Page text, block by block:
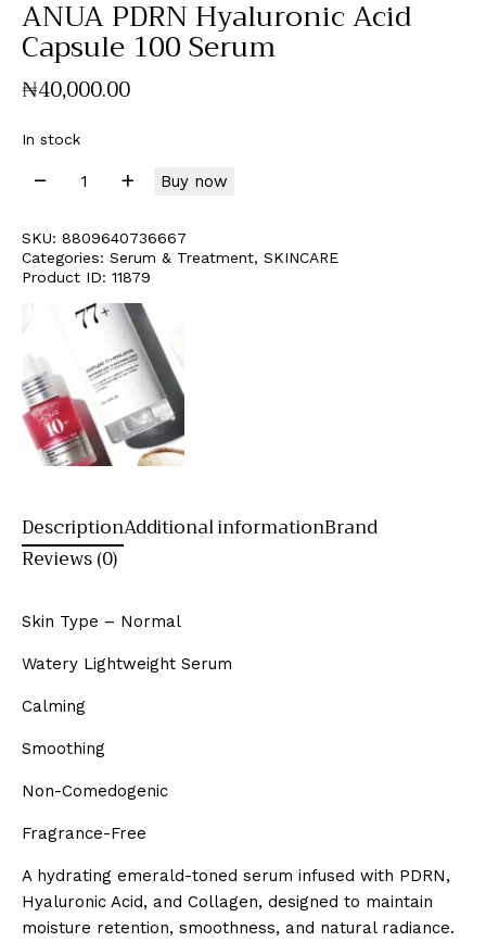
ANUA PDRN Hyaluronic Acid
Capsule 100 Serum
₦40,000.00
In stock
Buy now
SKU: 8809640736667
Categories: Serum & Treatment, SKINCARE
Product ID: 11879
DescriptionAdditional informationBrand
Reviews (0)
Skin Type – Normal
Watery Lightweight Serum
Calming
Smoothing
Non-Comedogenic
Fragrance-Free
A hydrating emerald-toned serum infused with PDRN,
Hyaluronic Acid, and Collagen, designed to maintain
moisture retention, smoothness, and natural radiance.